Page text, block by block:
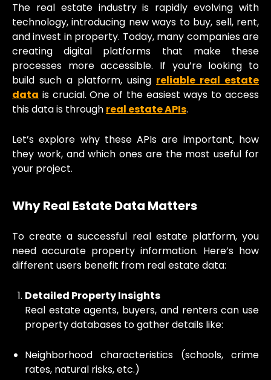
The real estate industry is rapidly evolving with
technology, introducing new ways to buy, sell, rent,
and invest in property. Today, many companies are
creating digital platforms that make these
processes more accessible. If you’re looking to
build such a platform, using reliable real estate
data is crucial. One of the easiest ways to access
this data is through real estate APIs.
Let’s explore why these APIs are important, how
they work, and which ones are the most useful for
your project.
Why Real Estate Data Matters
To create a successful real estate platform, you
need accurate property information. Here’s how
different users benefit from real estate data:
Detailed Property Insights
Real estate agents, buyers, and renters can use
property databases to gather details like:
Neighborhood characteristics (schools, crime
rates, natural risks, etc.)